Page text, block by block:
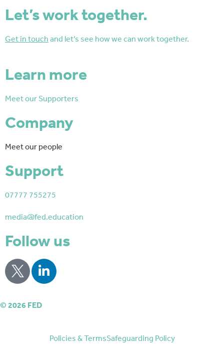
Let’s work together.
Get in touch and let’s see how we can work together.
Learn more
Meet our Supporters
Company
Meet our people
Support
07777 755275
media@fed.education
Follow us
© 2026 FED
Policies & TermsSafeguarding Policy